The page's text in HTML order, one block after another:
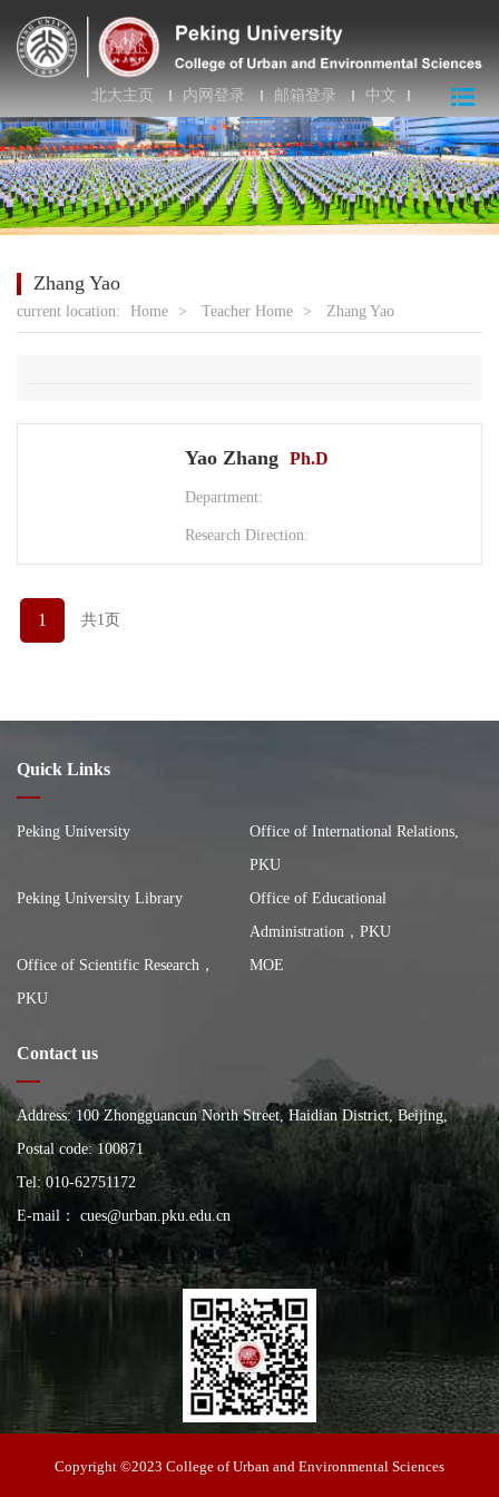
北大主页 内网登录 邮箱登录 中文
Zhang Yao
current location: Home > Teacher Home > Zhang Yao
Yao Zhang Ph.D
Department:
Research Direction:
1 共1页
Quick Links
Peking University
Office of International Relations,
PKU
Peking University Library
Office of Educational
Administration，PKU
Office of Scientific Research，
PKU
MOE
Contact us
Address: 100 Zhongguancun North Street, Haidian District, Beijing,
China, Building of the School of City and Environment, Peking
University
Postal code: 100871
Tel: 010-62751172
E-mail： cues@urban.pku.edu.cn
Copyright ©2023 College of Urban and Environmental Sciences